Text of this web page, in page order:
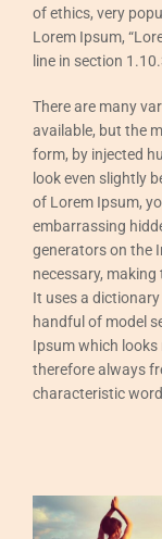
of ethics, very
Lorem Ipsum,
line in section
There are many
available, but the
form, by injected
look even slightly
of Lorem Ipsum,
embarrassing
generators on the
necessary,
It uses a
handful of model
Ipsum which looks
therefore always
characteristic